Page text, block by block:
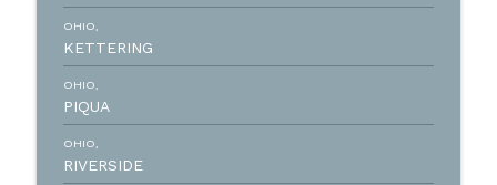
OHIO,
KETTERING
OHIO,
PIQUA
OHIO,
RIVERSIDE